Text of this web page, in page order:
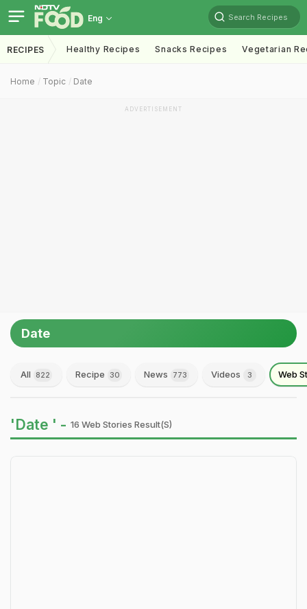
Eng Search Recipes
RECIPES Healthy Recipes Snacks Recipes Vegetarian
Home Topic Date
ADVERTISEMENT
Date
All 822 Recipe 30 News 773 Videos 3 Web
'Date ' - 16 Web Stories Result(s)